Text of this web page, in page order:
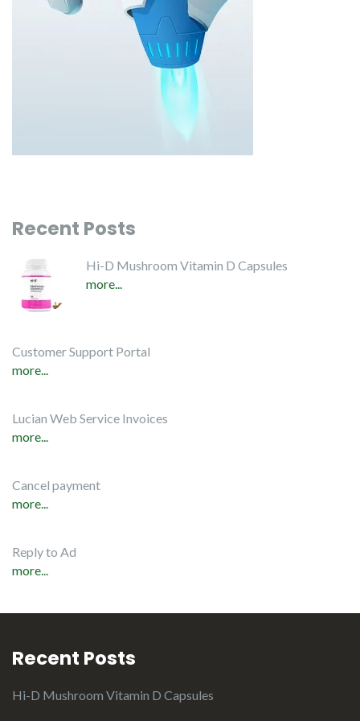
Recent Posts
Hi-D Mushroom Vitamin D Capsules
more...
Customer Support Portal
more...
Lucian Web Service Invoices
more...
Cancel payment
more...
Reply to Ad
more...
Recent Posts
Hi-D Mushroom Vitamin D Capsules